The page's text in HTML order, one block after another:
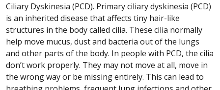
Ciliary Dyskinesia (PCD). Primary ciliary dyskinesia (PCD)
is an inherited disease that affects tiny hair-like
structures in the body called cilia. These cilia normally
help move mucus, dust and bacteria out of the lungs
and other parts of the body. In people with PCD, the cilia
don’t work properly. They may not move at all, move in
the wrong way or be missing entirely. This can lead to